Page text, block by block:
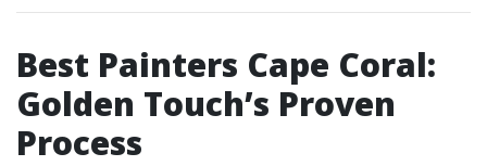
Best Painters Cape Coral:
Golden Touch’s Proven
Process